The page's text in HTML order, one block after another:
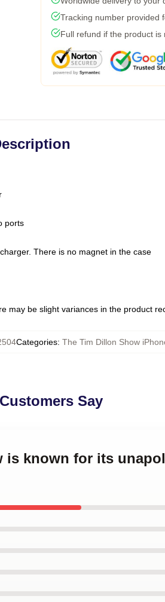
Tracking number provided
Full refund if the product is
ports
There is no magnet in the case
may be slight variances in the product
Categories: The Tim Dillon Show
Say
is known for its